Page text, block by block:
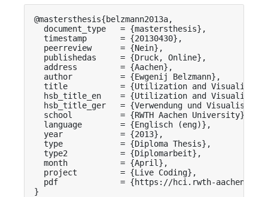
@mastersthesis{belzmann2013a,
  document_type   = {mastersthesis},
  timestamp       = {20130430},
  peerreview      = {Nein},
  publishedas     = {Druck, Online},
  address         = {Aachen},
  author          = {Ewgenij Belzmann},
title           = {Utilization and
hsb_title_en    = {Utilization and
hsb_title_ger   = {Verwendung und
  school          = {RWTH Aachen University},
  language        = {Englisch (eng)},
  year            = {2013},
  type            = {Diploma Thesis},
  type2           = {Diplomarbeit},
  month           = {April},
  project         = {Live Coding},
pdf             = {https://hci.rwth-
}